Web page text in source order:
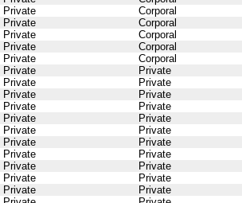
Private Corporal
Private Corporal
Private Corporal
Private Corporal
Private Corporal
Private Private
Private Private
Private Private
Private Private
Private Private
Private Private
Private Private
Private Private
Private Private
Private Private
Private Private